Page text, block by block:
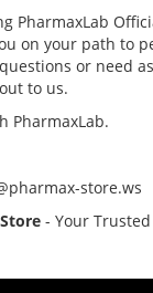
PharmaxLab
on your path to
or need
to us.
PharmaxLab.
store.ws
- Your